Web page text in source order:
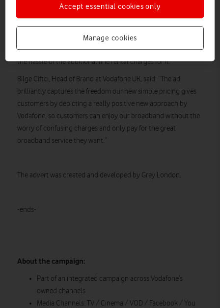
Highlighting this big industry step forward from Vodafone, the
ad celebrates a transparent and easy way to understand home
broadband pricing for a package that still includes the home
phone line as well – which customers are able to enjoy without
the hassle of the additional line rental charges for it.
Bilge Ciftci, Head of Brand at Vodafone UK, said: “The ad
brilliantly captures the freedom our new simple pricing gives
customers by depicting a really positive new approach by
Vodafone, so customers can enjoy our broadband without the
worry of confusing charges and only pay for the great
broadband service they want.”
The advert was created and developed by Grey London.
-ends-
About the campaign:
Part of an integrated campaign across Vodafone’s
owned channels
Media Channels: TV / Cinema / VOD / Facebook / You
Manage cookies
Accept essential cookies only